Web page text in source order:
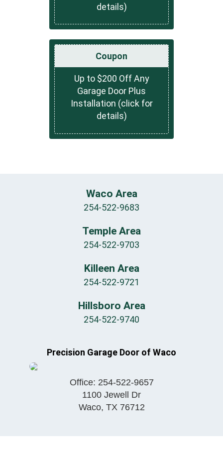
details)
Coupon
Up to $200 Off Any
Garage Door Plus
Installation (click for
details)
Waco Area
254-522-9683
Temple Area
254-522-9703
Killeen Area
254-522-9721
Hillsboro Area
254-522-9740
Precision Garage Door of Waco
Office: 254-522-9657
1100 Jewell Dr
Waco, TX 76712